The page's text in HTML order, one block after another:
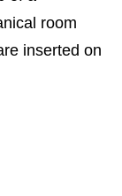
room
inserted on